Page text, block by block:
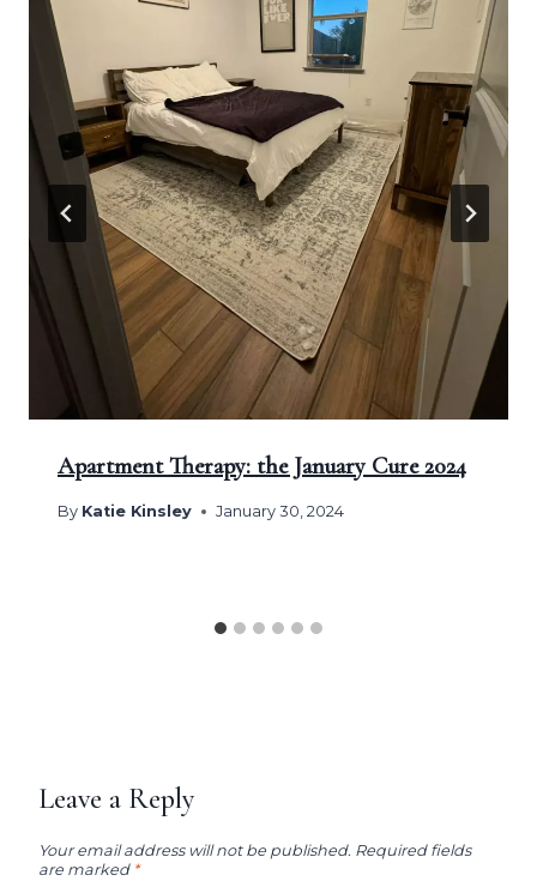
Apartment Therapy: the January Cure 2024
By Katie Kinsley January 30, 2024
Leave a Reply
Your email address will not be published. Required fields
are marked *